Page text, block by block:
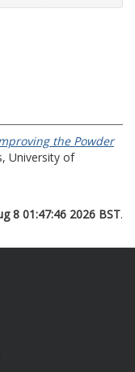
the Powder
University of
8 01:47:46 2026 BST.